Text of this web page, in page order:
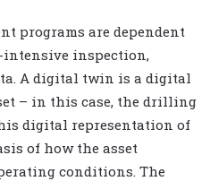
programs are dependent
intensive inspection,
A digital twin is a digital
– in this case, the drilling
digital representation of
of how the asset
conditions. The